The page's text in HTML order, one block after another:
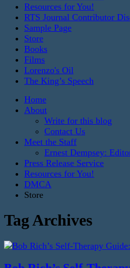
Resources for You!
RTS Journal Contributor
Sample Page
Store
Books
Films
Lorenzo's Oil
The King’s Speech
Home
About
Write for this blog
Contact Us
Meet the Staff
Ernest Dempsey:
Press Release Service
Resources for You!
DMCA
Store
Tag Archives